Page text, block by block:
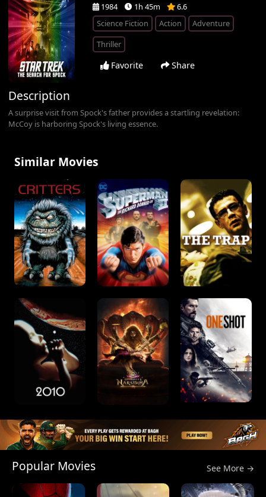
1984 1h 45m
6.6
Science Fiction
Action
Adventure
Thriller
Favorite Share
Description
A surprise visit from Spock's father provides a startling revelation:
McCoy is harboring Spock's living essence.
Similar Movies
Popular Movies See More →